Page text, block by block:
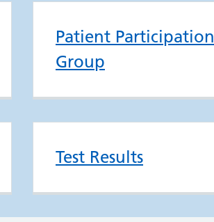
Patient Participation
Group
Test Results